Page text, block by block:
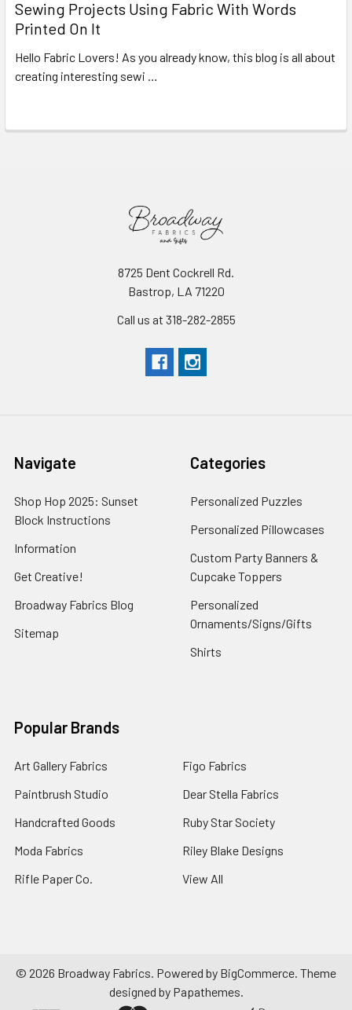
Sewing Projects Using Fabric With Words
Printed On It
Hello Fabric Lovers! As you already know, this blog is all about
creating interesting sewi …
8725 Dent Cockrell Rd.
Bastrop, LA 71220
Call us at 318-282-2855
Navigate
Shop Hop 2025: Sunset
Block Instructions
Information
Get Creative!
Broadway Fabrics Blog
Sitemap
Categories
Personalized Puzzles
Personalized Pillowcases
Custom Party Banners &
Cupcake Toppers
Personalized
Ornaments/Signs/Gifts
Shirts
Popular Brands
Art Gallery Fabrics
Paintbrush Studio
Handcrafted Goods
Moda Fabrics
Rifle Paper Co.
Figo Fabrics
Dear Stella Fabrics
Ruby Star Society
Riley Blake Designs
View All
© 2026 Broadway Fabrics. Powered by BigCommerce. Theme
designed by Papathemes.